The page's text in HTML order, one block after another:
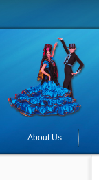
About Us